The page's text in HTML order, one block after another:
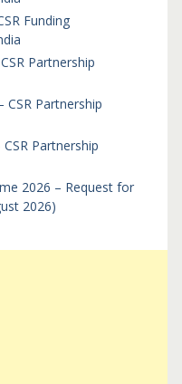
Funding
Partnership
CSR Partnership
Partnership
2026 – Request for
2026)